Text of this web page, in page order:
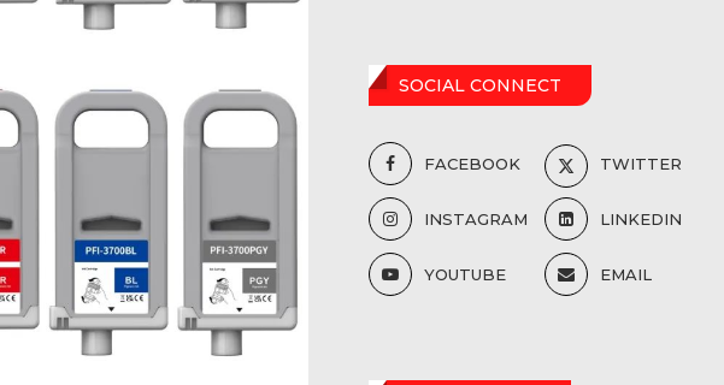
SOCIAL CONNECT
FACEBOOK TWITTER
INSTAGRAM LINKEDIN
YOUTUBE EMAIL